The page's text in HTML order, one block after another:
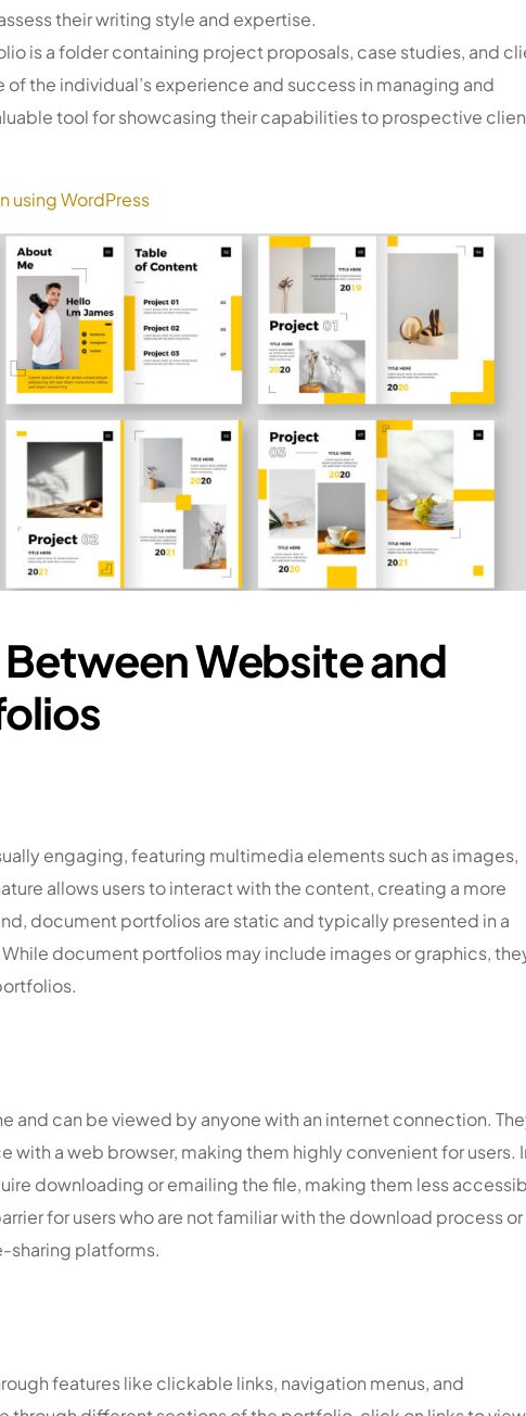
their writing style and expertise.
is a folder containing project proposals, case studies, and
the individual’s experience and success in managing and
tool for showcasing their capabilities to prospective
using WordPress
Website and
engaging, featuring multimedia elements such as images,
allows users to interact with the content, creating a more
document portfolios are static and typically presented in a
While document portfolios may include images or graphics,
and can be viewed by anyone with an internet connection.
with a web browser, making them highly convenient for users.
downloading or emailing the file, making them less
for users who are not familiar with the download process or
sharing platforms.
features like clickable links, navigation menus, and